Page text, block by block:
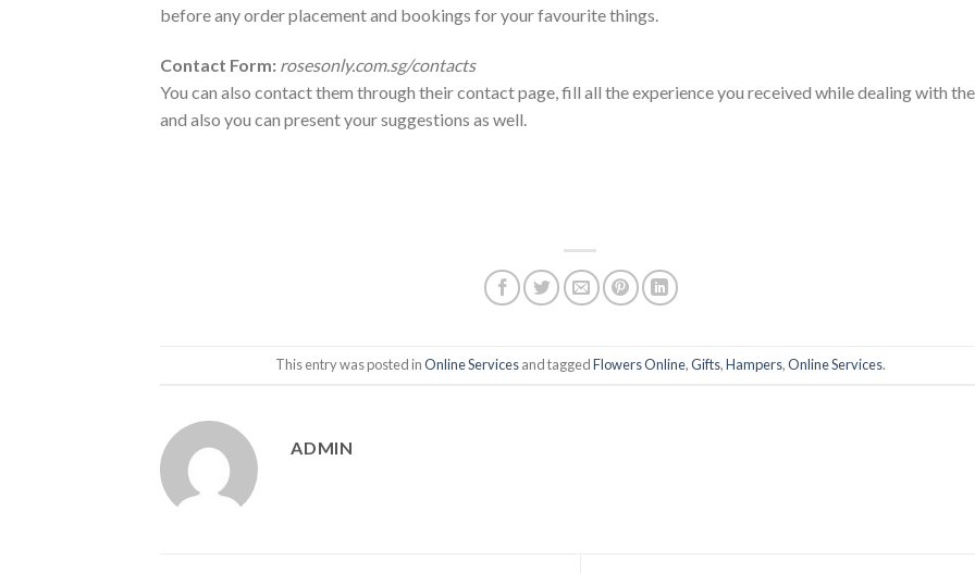
before any order placement and bookings for your favourite things.
Contact Form: rosesonly.com.sg/contacts
You can also contact them through their contact page, fill all the experience you received while dealing with
and also you can present your suggestions as well.
This entry was posted inOnline Servicesand taggedFlowers Online,Gifts,Hampers,Online Services.
ADMIN